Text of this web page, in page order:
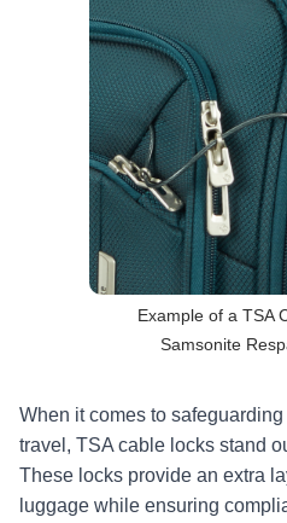
Example of a TSA
Samsonite
When it comes to
travel, TSA cable locks stand
These locks provide an extra
luggage while ensuring